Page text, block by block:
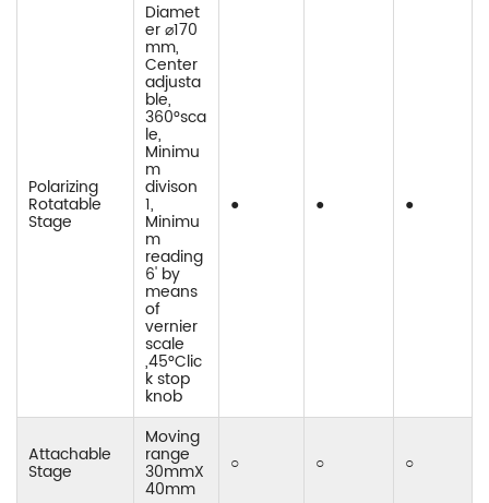
Polarizing
Rotatable
Stage
Diamet
er ⌀170
mm,
Center
adjusta
ble,
360°sca
le,
Minimu
m
divison
1,
Minimu
m
reading
6' by
means
of
vernier
scale
,45°Clic
k stop
knob
● ● ●
Attachable
Stage
Moving
range
30mmX
40mm
○ ○ ○